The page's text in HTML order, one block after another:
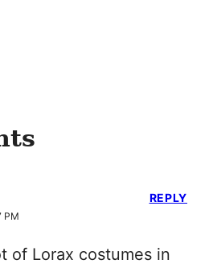
PM
of Lorax costumes in
REPLY